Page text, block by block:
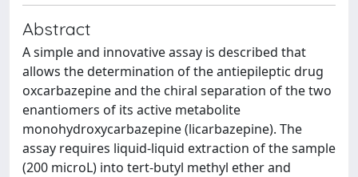
Abstract
A simple and innovative assay is described that
allows the determination of the antiepileptic drug
oxcarbazepine and the chiral separation of the two
enantiomers of its active metabolite
monohydroxycarbazepine (licarbazepine). The
assay requires liquid-liquid extraction of the sample
(200 microL) into tert-butyl methyl ether and